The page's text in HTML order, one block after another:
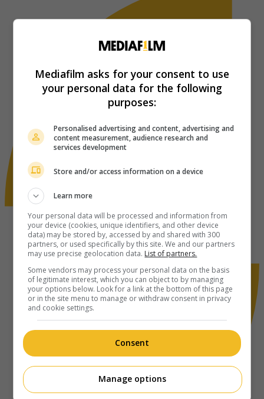
Mediafilm asks for your consent to use
your personal data for the following
purposes:
Personalised advertising and content, advertising and
content measurement, audience research and
services development
Store and/or access information on a device
Learn more
Your personal data will be processed and information from
your device (cookies, unique identifiers, and other device
data) may be stored by, accessed by and shared with 300
partners, or used specifically by this site. We and our partners
may use precise geolocation data. List of partners.
Some vendors may process your personal data on the basis
of legitimate interest, which you can object to by managing
your options below. Look for a link at the bottom of this page
or in the site menu to manage or withdraw consent in privacy
and cookie settings.
Consent
Manage options